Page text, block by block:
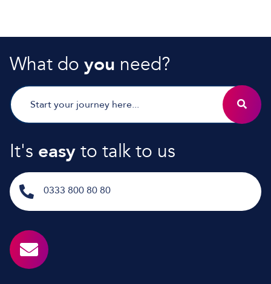
What do you need?
It's easyto talk to us
0333 800 80 80